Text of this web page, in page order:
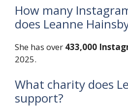
How many
does Leanne
She has over 433,000
2025.
What charity does
support?